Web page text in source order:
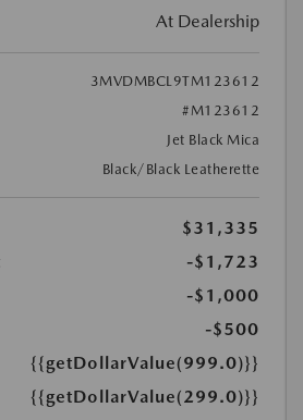
At Dealership
3MVDMBCL9TM123612
#M123612
Jet Black Mica
Black/Black Leatherette
$31,335
-$1,723
-$1,000
-$500
{{getDollarValue(999.0)}}
{{getDollarValue(299.0)}}